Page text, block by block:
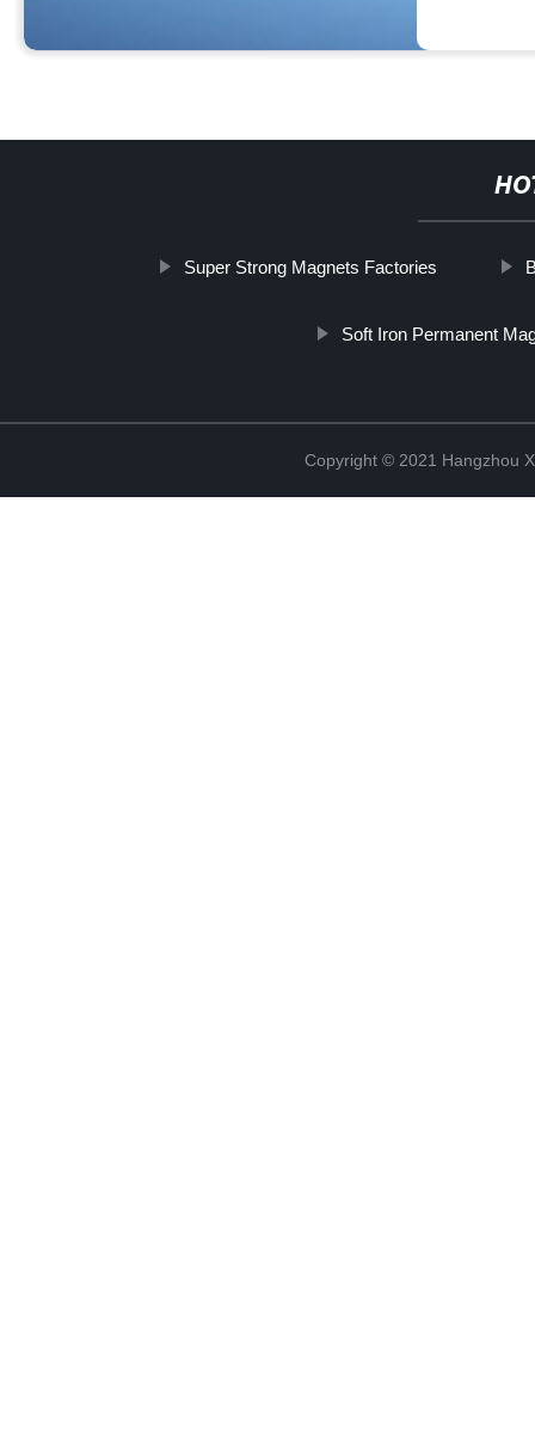
Super Strong Magnets Factories
Soft Iron Permanent
Copyright © 2021 Hangzhou